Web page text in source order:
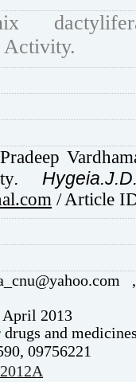
.
/Article
,
April 2013
and
09756221